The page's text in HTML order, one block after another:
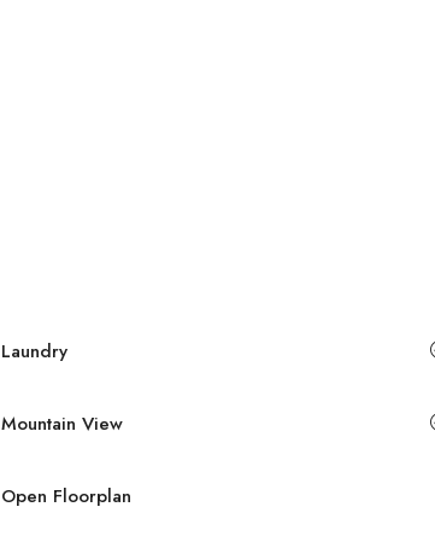
Laundry
Mountain View
Open Floorplan